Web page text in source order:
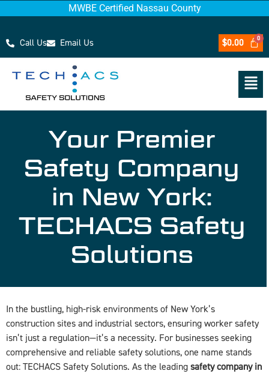
MWBE Certified Nassau County
Call Us Email Us $0.00
Your Premier
Safety Company
in New York:
TECHACS Safety
Solutions
In the bustling, high-risk environments of New York’s
construction sites and industrial sectors, ensuring worker safety
isn’t just a regulation—it’s a necessity. For businesses seeking
comprehensive and reliable safety solutions, one name stands
out: TECHACS Safety Solutions. As the leading safety company in